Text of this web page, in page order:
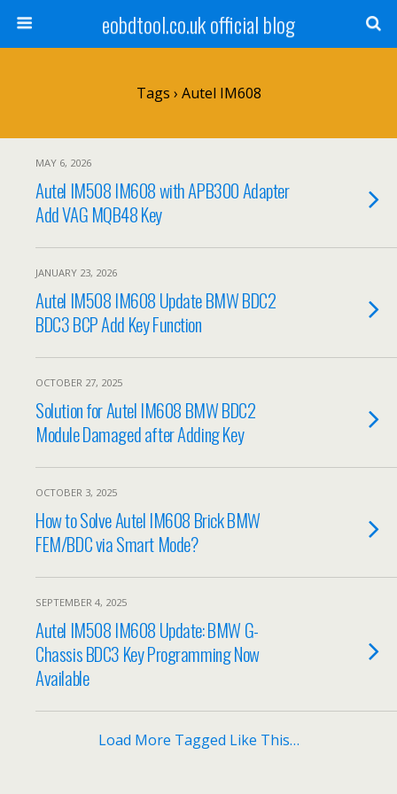
eobdtool.co.uk official blog
Tags › Autel IM608
MAY 6, 2026
Autel IM508 IM608 with APB300 Adapter
Add VAG MQB48 Key
JANUARY 23, 2026
Autel IM508 IM608 Update BMW BDC2
BDC3 BCP Add Key Function
OCTOBER 27, 2025
Solution for Autel IM608 BMW BDC2
Module Damaged after Adding Key
OCTOBER 3, 2025
How to Solve Autel IM608 Brick BMW
FEM/BDC via Smart Mode?
SEPTEMBER 4, 2025
Autel IM508 IM608 Update: BMW G-
Chassis BDC3 Key Programming Now
Available
Load More Tagged Like This…